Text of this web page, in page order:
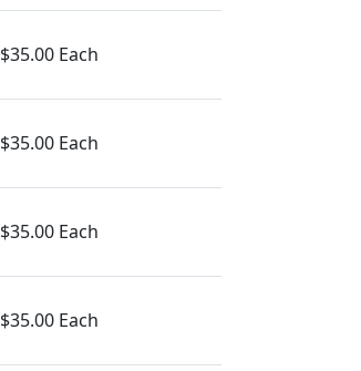
$35.00 Each
$35.00 Each
$35.00 Each
$35.00 Each